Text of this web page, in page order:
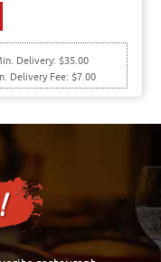
Delivery: $35.00
Delivery Fee: $7.00